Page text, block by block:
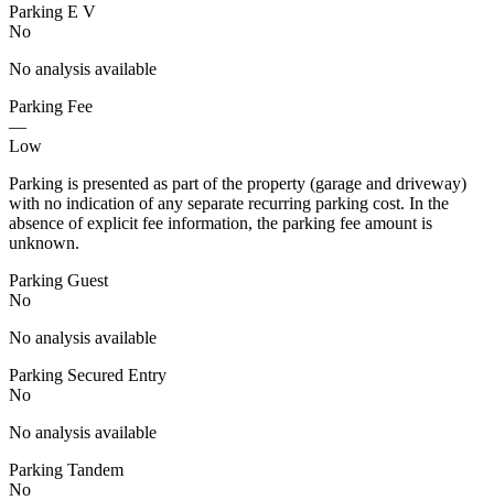
Parking E V
No
No analysis available
Parking Fee
—
Low
Parking is presented as part of the property (garage and driveway)
with no indication of any separate recurring parking cost. In the
absence of explicit fee information, the parking fee amount is
unknown.
Parking Guest
No
No analysis available
Parking Secured Entry
No
No analysis available
Parking Tandem
No